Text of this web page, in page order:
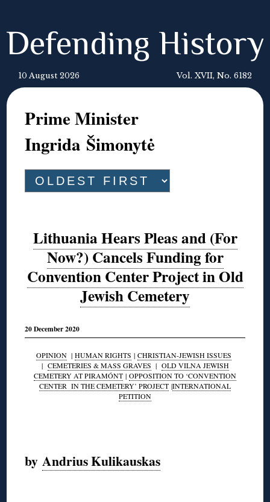
Defending History
10 August 2026 Vol. XVII, No. 6182
Prime Minister
Ingrida Šimonytė
Lithuania Hears Pleas and (For
Now?) Cancels Funding for
Convention Center Project in Old
Jewish Cemetery
20 December 2020
OPINION | HUMAN RIGHTS | CHRISTIAN-JEWISH ISSUES
| CEMETERIES & MASS GRAVES | OLD VILNA JEWISH
CEMETERY AT PIRAMÓNT | OPPOSITION TO ‘CONVENTION
CENTER IN THE CEMETERY’ PROJECT |INTERNATIONAL
PETITION
byAndrius Kulikauskas